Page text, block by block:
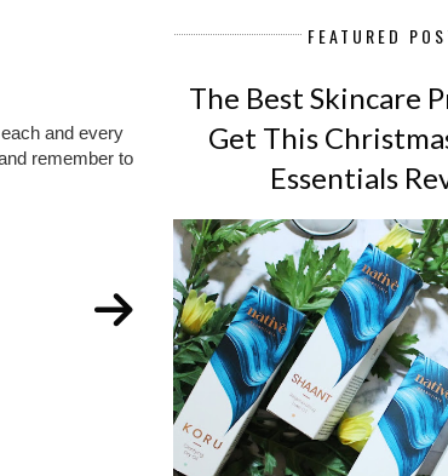
and every
remember to
FEATURED
The Best Skincare
Get This
Essentials